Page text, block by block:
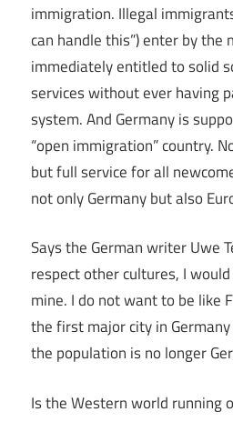
immigration. Illegal
can handle this”) enter by the
immediately entitled to solid
services without ever having
system. And Germany is
“open immigration” country.
but full service for all
not only Germany but also
Says the German writer Uwe
respect other cultures, I
mine. I do not want to be like
the first major city in
the population is no longer
Is the Western world running